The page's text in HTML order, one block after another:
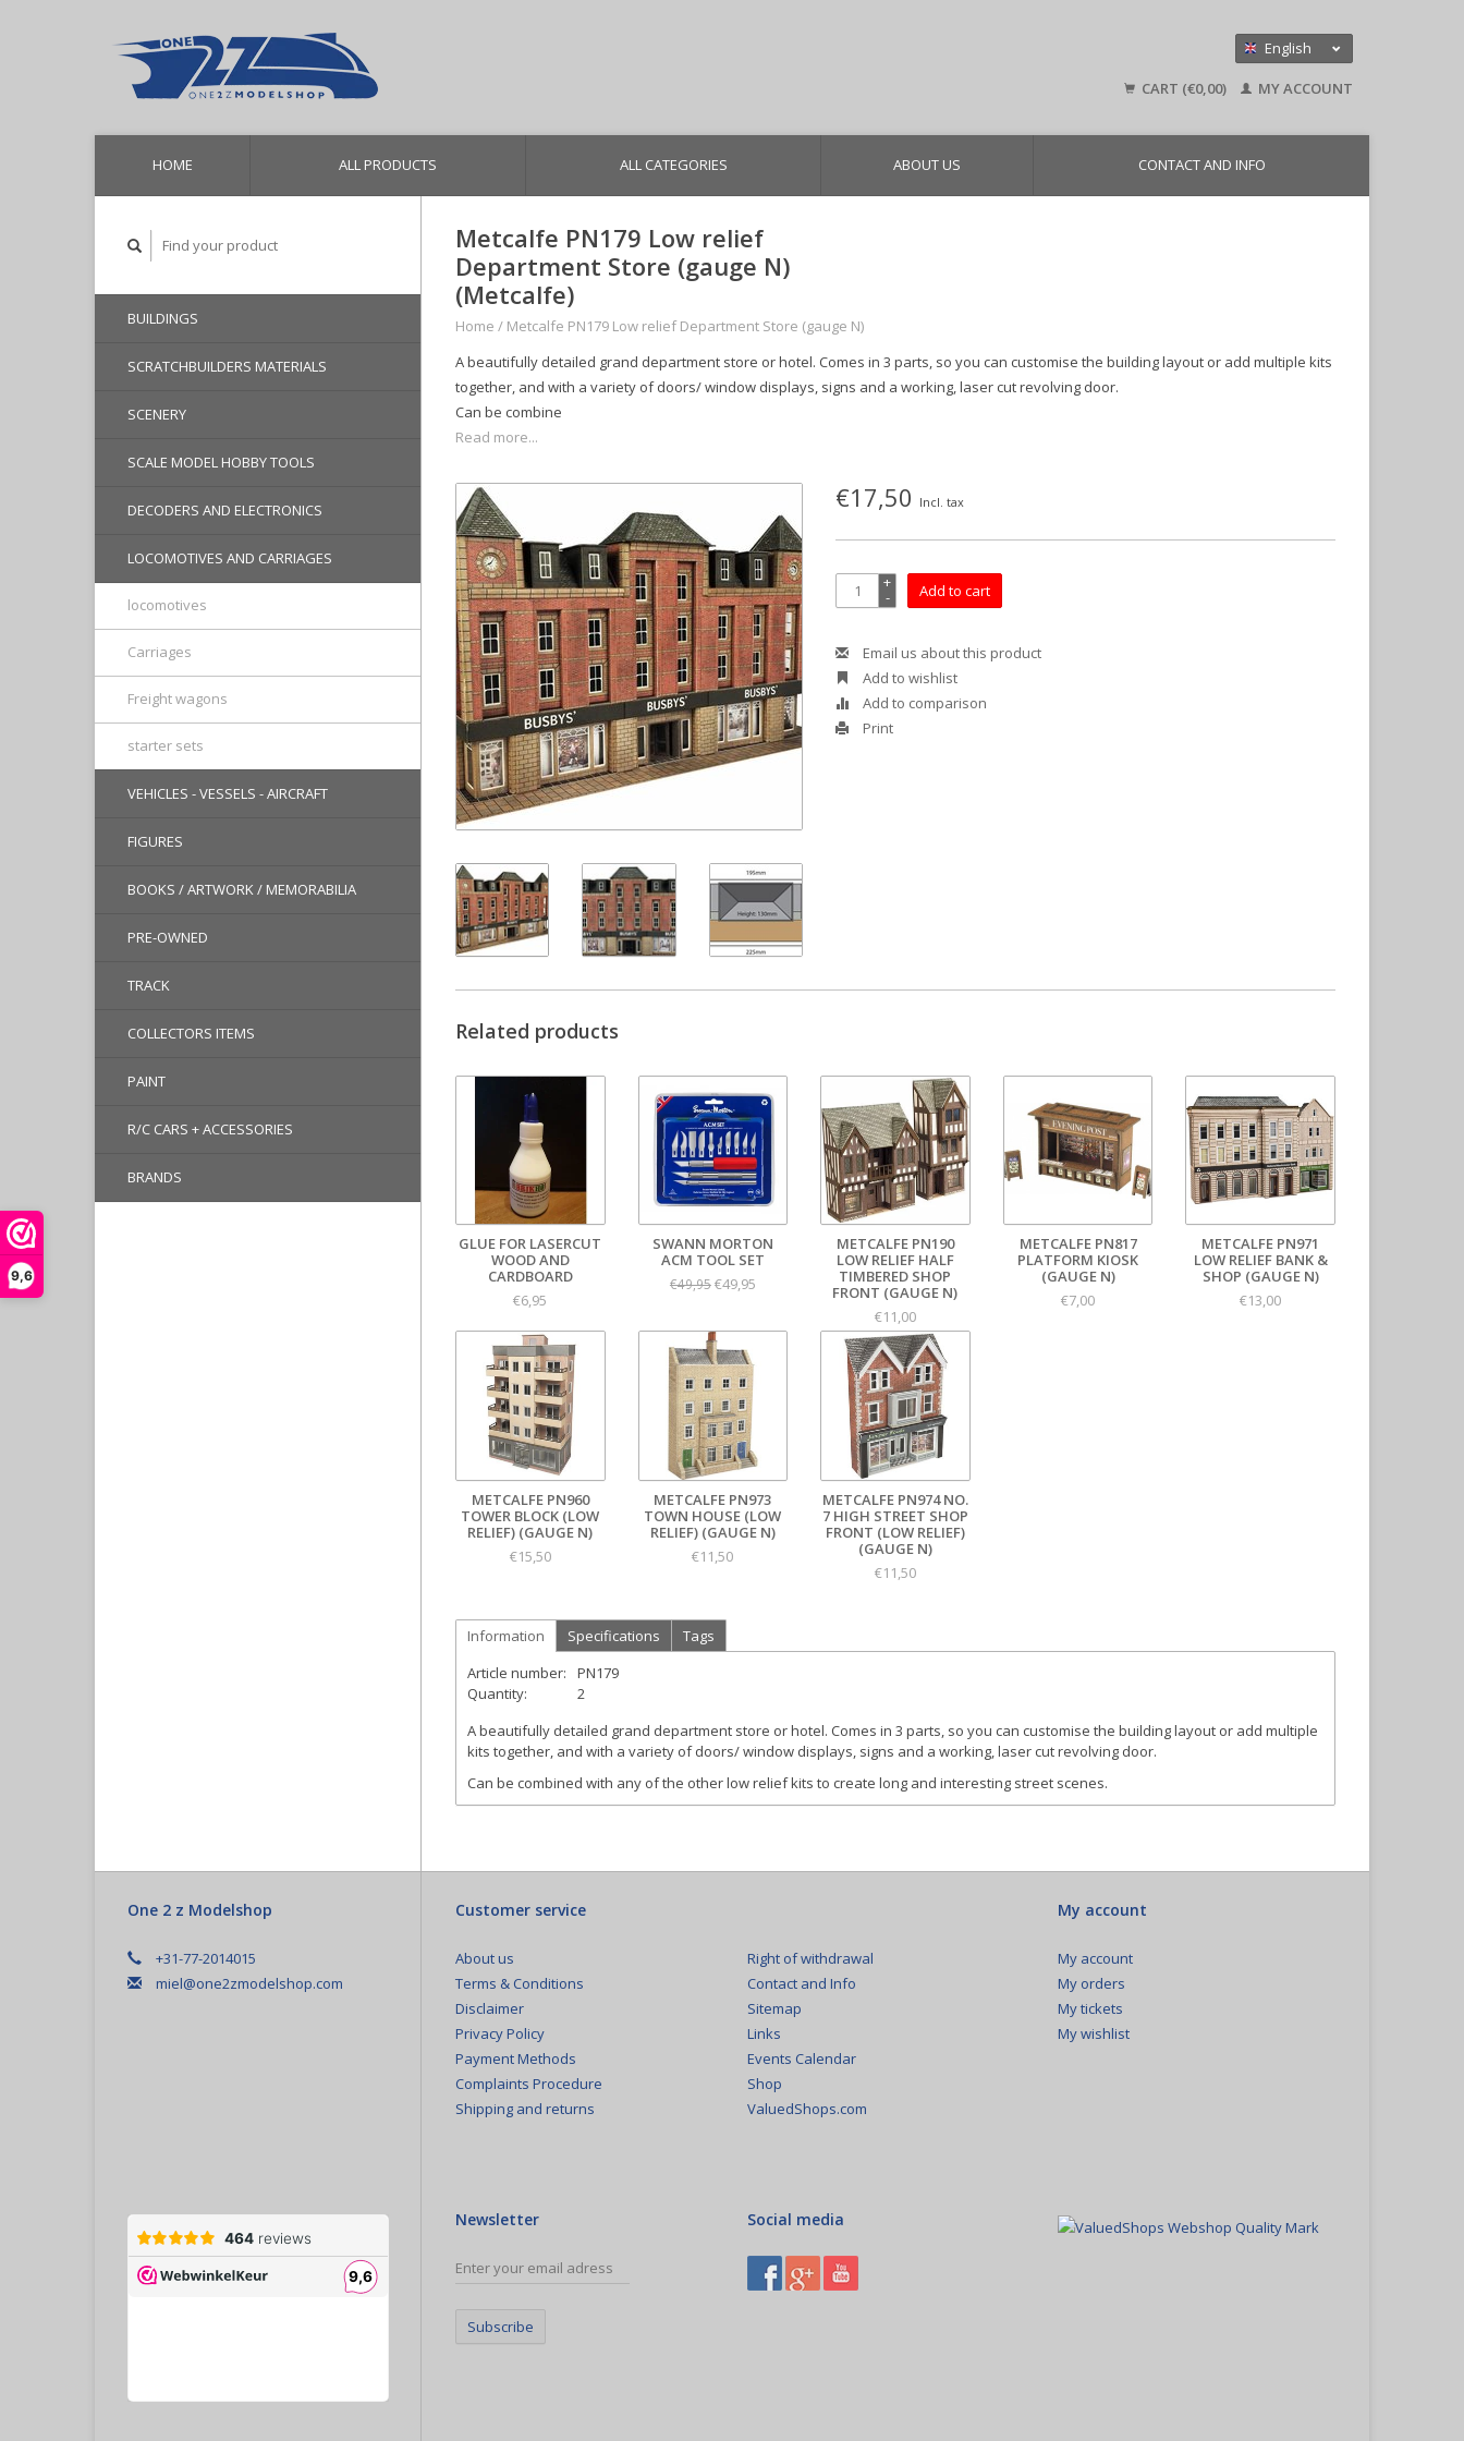
9,6
English
Deutsch
CART (€0,00) MY ACCOUNT
HOME ALL PRODUCTS ALL CATEGORIES ABOUT US CONTACT AND INFO
BUILDINGS
SCRATCHBUILDERS MATERIALS
SCENERY
SCALE MODEL HOBBY TOOLS
DECODERS AND ELECTRONICS
LOCOMOTIVES AND CARRIAGES
locomotives
Carriages
Freight wagons
starter sets
VEHICLES - VESSELS - AIRCRAFT
FIGURES
BOOKS / ARTWORK / MEMORABILIA
PRE-OWNED
TRACK
COLLECTORS ITEMS
PAINT
R/C CARS + ACCESSORIES
BRANDS
Metcalfe PN179 Low relief
Department Store (gauge N)
(Metcalfe)
Home / Metcalfe PN179 Low relief Department Store (gauge N)
A beautifully detailed grand department store or hotel. Comes in 3 parts, so you can customise the building layout or add multiple kits
together, and with a variety of doors/ window displays, signs and a working, laser cut revolving door.
Can be combine
Read more...
€17,50 Incl. tax
+
- Add to cart
Email us about this product
Add to wishlist
Add to comparison
Print
Related products
GLUE FOR LASERCUT
WOOD AND
CARDBOARD
€6,95
SWANN MORTON
ACM TOOL SET
€49,95€49,95
METCALFE PN190
LOW RELIEF HALF
TIMBERED SHOP
FRONT (GAUGE N)
€11,00
METCALFE PN817
PLATFORM KIOSK
(GAUGE N)
€7,00
METCALFE PN971
LOW RELIEF BANK &
SHOP (GAUGE N)
€13,00
METCALFE PN960
TOWER BLOCK (LOW
RELIEF) (GAUGE N)
€15,50
METCALFE PN973
TOWN HOUSE (LOW
RELIEF) (GAUGE N)
€11,50
METCALFE PN974 NO.
7 HIGH STREET SHOP
FRONT (LOW RELIEF)
(GAUGE N)
€11,50
Information Specifications
Tags
Article number:
PN179
Quantity:
2
A beautifully detailed grand department store or hotel. Comes in 3 parts, so you can customise the building layout or add multiple
kits together, and with a variety of doors/ window displays, signs and a working, laser cut revolving door.
Can be combined with any of the other low relief kits to create long and interesting street scenes.
One 2 z Modelshop
+31-77-2014015
miel@one2zmodelshop.com
Customer service
About us
Terms & Conditions
Disclaimer
Privacy Policy
Payment Methods
Complaints Procedure
Shipping and returns
Right of withdrawal
Contact and Info
Sitemap
Links
Events Calendar
Shop
ValuedShops.com
My account
My account
My orders
My tickets
My wishlist
Newsletter
Subscribe
Social media